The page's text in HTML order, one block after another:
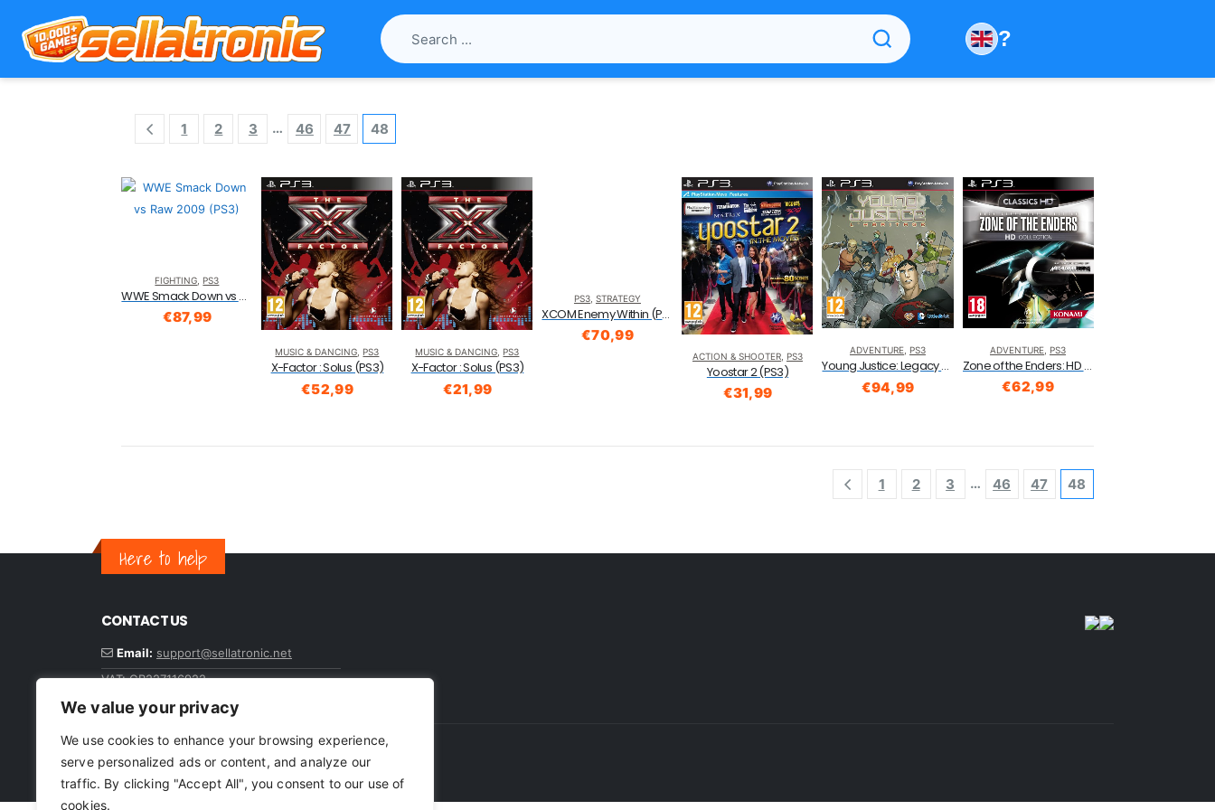
We value your privacy
We use cookies to enhance your browsing experience,
serve personalized ads or content, and analyze our
traffic. By clicking "Accept All", you consent to our use of
cookies.
?
1 2 3 … 46 47 48
FIGHTING PS3
WWE Smack Down vs Raw 2009 (PS3)
€87,99
MUSIC & DANCING, PS3
X-Factor : Solus (PS3)
€52,99
MUSIC & DANCING, PS3
X-Factor : Solus (PS3)
€21,99
PS3, STRATEGY
XCOM Enemy Within (PS3)
€70,99
ACTION & SHOOTER, PS3
Yoostar 2 (PS3)
€31,99
ADVENTURE, PS3
Young Justice: Legacy (PS3)
€94,99
ADVENTURE PS3
Zone of the Enders: HD Collection (PS3)
€62,99
1 2 3 … 46 47 48
Here to help
CONTACT US
Email: support@sellatronic.net
VAT: GB227116922
© sellatronic. All Rights Reserved